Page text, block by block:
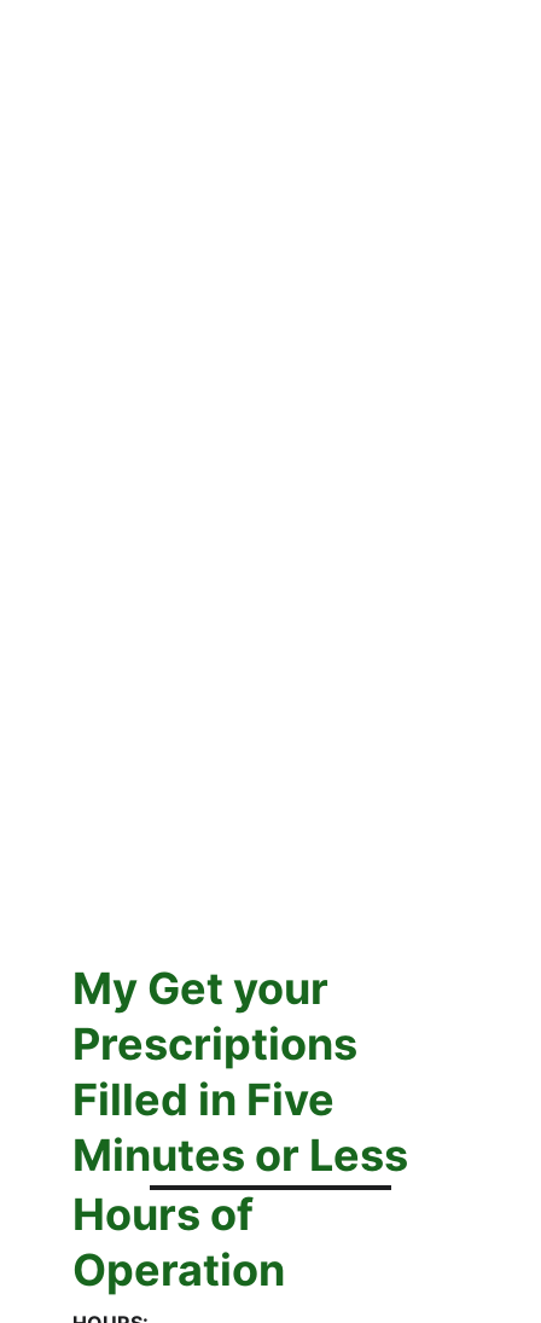
My Get your
Prescriptions
Filled in Five
Minutes or Less
Hours of
Operation